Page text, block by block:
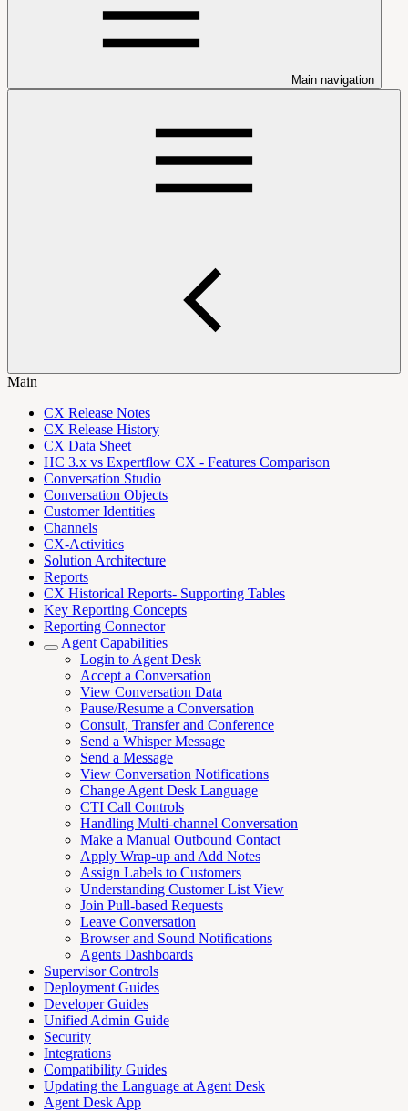
Main navigation
Main
CX Release Notes
CX Release History
CX Data Sheet
HC 3.x vs Expertflow CX - Features Comparison
Conversation Studio
Conversation Objects
Customer Identities
Channels
CX-Activities
Solution Architecture
Reports
CX Historical Reports- Supporting Tables
Key Reporting Concepts
Reporting Connector
Agent Capabilities
Login to Agent Desk
Accept a Conversation
View Conversation Data
Pause/Resume a Conversation
Consult, Transfer and Conference
Send a Whisper Message
Send a Message
View Conversation Notifications
Change Agent Desk Language
CTI Call Controls
Handling Multi-channel Conversation
Make a Manual Outbound Contact
Apply Wrap-up and Add Notes
Assign Labels to Customers
Understanding Customer List View
Join Pull-based Requests
Leave Conversation
Browser and Sound Notifications
Agents Dashboards
Supervisor Controls
Deployment Guides
Developer Guides
Unified Admin Guide
Security
Integrations
Compatibility Guides
Updating the Language at Agent Desk
Agent Desk App